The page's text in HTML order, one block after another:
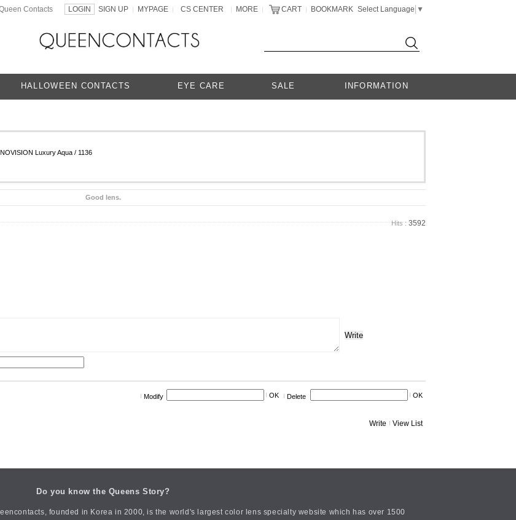
Contacts LOGIN SIGN UP | MYPAGE | CS CENTER | MORE | CART | BOOKMARK Select Language ▼
HALLOWEEN CONTACTS EYE CARE SALE INFORMATION
Luxury Aqua / 1136
Good lens.
Hits :3592
Write
Modify OK Delete OK
Write View List
Do you know the Queens Story?
founded in Korea in 2000, is the world's largest color lens specialty website which has over 1500